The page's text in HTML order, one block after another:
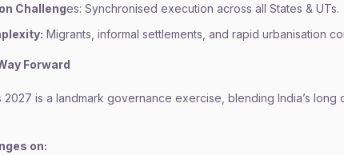
Challenges: Synchronised execution across all States & UTs.
Migrants, informal settlements, and rapid urbanisation
Forward
2027 is a landmark governance exercise, blending India’s long
on: